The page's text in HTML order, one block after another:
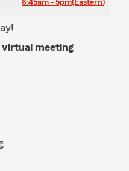
8:45am - 5pm(Eastern)
virtual meeting